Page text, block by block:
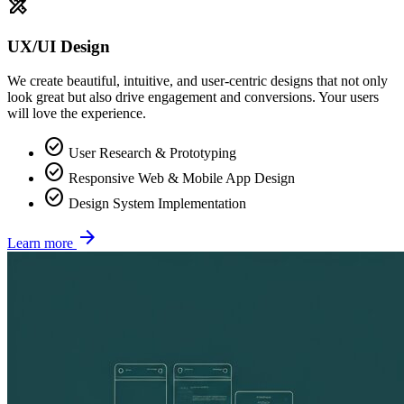
design_services
UX/UI Design
We create beautiful, intuitive, and user-centric designs that not only
look great but also drive engagement and conversions. Your users
will love the experience.
check_circle User Research & Prototyping
check_circle Responsive Web & Mobile App Design
check_circle Design System Implementation
Learn more arrow_forward